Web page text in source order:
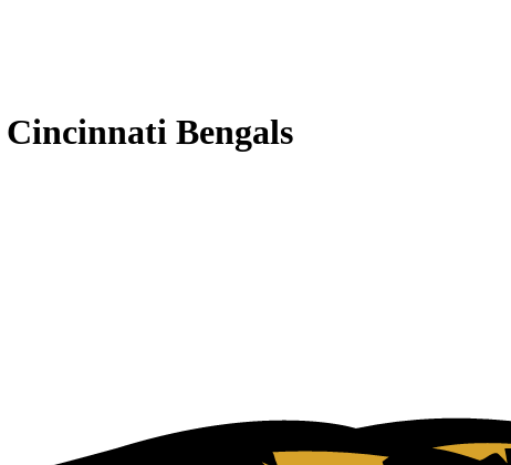
Bengals